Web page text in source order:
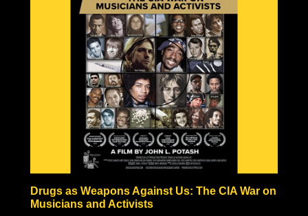
Some nuclear physicists even claim nuclear weaponry
fraudulent based solely on the technical impossibilities of
fission material not to be incinerated before triggering
the necessary nuclear chain reaction.
Check out the documentary, read through the excellent
Nuke Lies Forum (on ifers.123.st), and leave a comment
what you think about this nuclear hoax. Was the
government teaching school-children to hide under their
desks just to induce fear and funnel black tax money into
a fake Cold War arms race?
Drugs as Weapons Against Us: The CIA War on
Musicians and Activists